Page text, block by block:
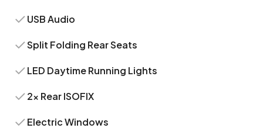
USB Audio
Split Folding Rear Seats
LED Daytime Running Lights
2x Rear ISOFIX
Electric Windows